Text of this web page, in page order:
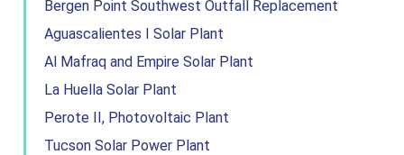
Bergen Point Southwest Outfall Replacement
Aguascalientes I Solar Plant
Al Mafraq and Empire Solar Plant
La Huella Solar Plant
Perote II, Photovoltaic Plant
Tucson Solar Power Plant